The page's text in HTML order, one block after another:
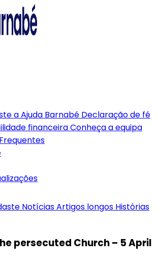
a Ajuda Barnabé Declaração de fé
financeiraConheça a equipa
NotíciasArtigos longos Histórias
persecuted Church – 5 April